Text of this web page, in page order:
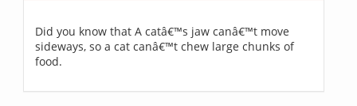
Did you know that A catâ€™s jaw canâ€™t move
sideways, so a cat canâ€™t chew large chunks of
food.